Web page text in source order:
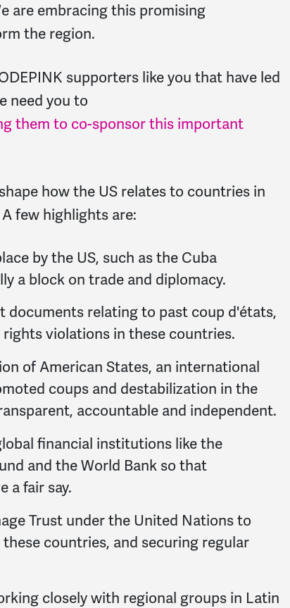
are embracing this promising
the region.
supporters like you that have led
need you to
them to co-sponsor this important
how the US relates to countries in
few highlights are:
by the US, such as the Cuba
a block on trade and diplomacy.
documents relating to past coup d'états,
violations in these countries.
of American States, an international
coups and destabilization in the
accountable and independent.
financial institutions like the
and the World Bank so that
a fair say.
Trust under the United Nations to
countries, and securing regular
closely with regional groups in Latin